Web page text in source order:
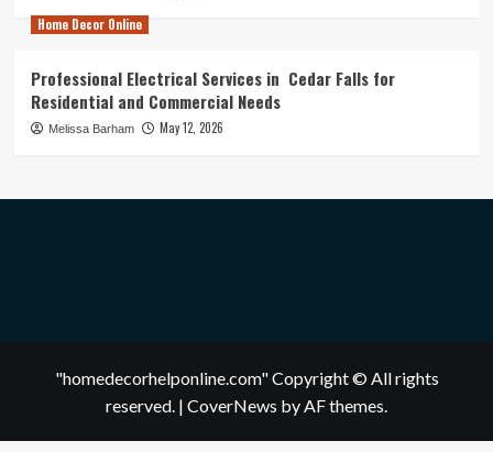
Home Decor Online
Professional Electrical Services in Cedar Falls for
Residential and Commercial Needs
Melissa Barham May 12, 2026
"homedecorhelponline.com" Copyright © All rights
reserved. | CoverNews by AF themes.